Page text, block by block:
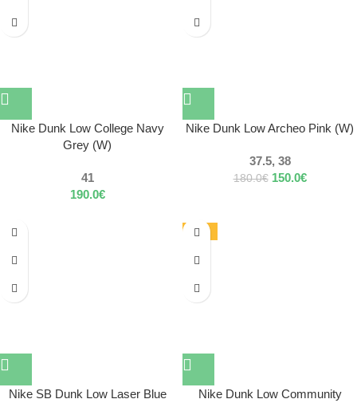
Nike Dunk Low College Navy
Grey (W)
41
190.0€
Nike Dunk Low Archeo Pink (W)
37.5, 38
180.0€ 150.0€
Nike SB Dunk Low Laser Blue
-13%
Nike Dunk Low Community